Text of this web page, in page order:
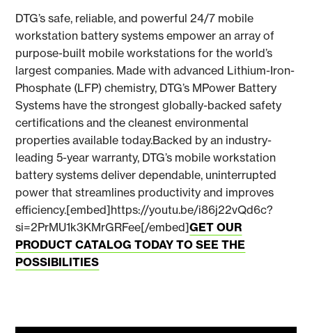
DTG’s safe, reliable, and powerful 24/7 mobile
workstation battery systems empower an array of
purpose-built mobile workstations for the world’s
largest companies. Made with advanced Lithium-Iron-
Phosphate (LFP) chemistry, DTG’s MPower Battery
Systems have the strongest globally-backed safety
certifications and the cleanest environmental
properties available today.Backed by an industry-
leading 5-year warranty, DTG’s mobile workstation
battery systems deliver dependable, uninterrupted
power that streamlines productivity and improves
efficiency.[embed]https://youtu.be/i86j22vQd6c?
si=2PrMU1k3KMrGRFee[/embed]GET OUR
PRODUCT CATALOG TODAY TO SEE THE
POSSIBILITIES